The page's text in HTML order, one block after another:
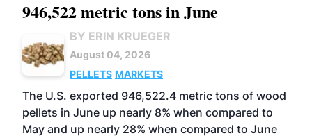
946,522 metric tons in June
BY ERIN KRUEGER
August 04, 2026
PELLETS MARKETS
The U.S. exported 946,522.4 metric tons of wood
pellets in June up nearly 8% when compared to
May and up nearly 28% when compared to June